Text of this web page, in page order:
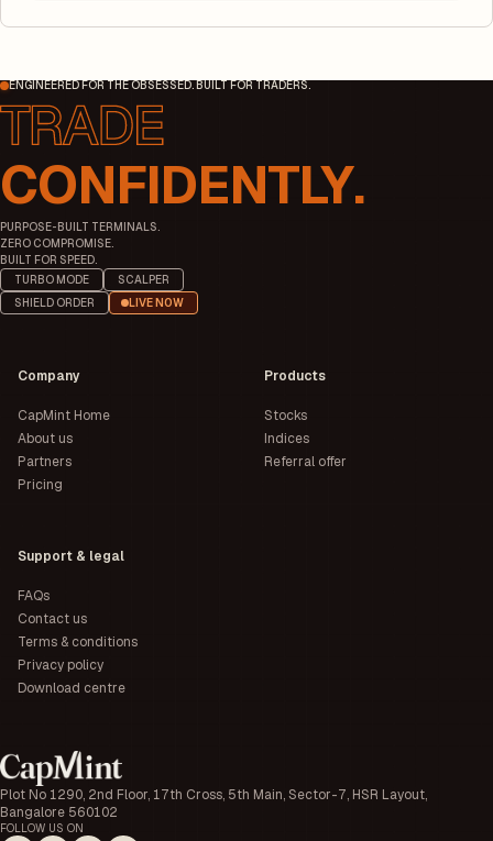
ENGINEERED FOR THE OBSESSED. BUILT FOR TRADERS.
CONFIDENTLY.
PURPOSE-BUILT TERMINALS.
ZERO COMPROMISE.
BUILT FOR SPEED.
TURBO MODE
SCALPER
SHIELD ORDER
LIVE NOW
Plot No 1290, 2nd Floor, 17th Cross, 5th Main, Sector-7, HSR Layout,
Bangalore 560102
FOLLOW US ON
Company
CapMint Home
About us
Partners
Pricing
Products
Stocks
Indices
Referral offer
Support & legal
FAQs
Contact us
Terms & conditions
Privacy policy
Download centre